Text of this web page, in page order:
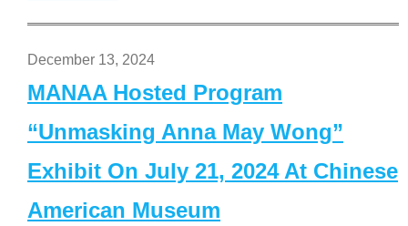
December 13, 2024
MANAA Hosted Program
“Unmasking Anna May Wong”
Exhibit On July 21, 2024 At Chinese
American Museum